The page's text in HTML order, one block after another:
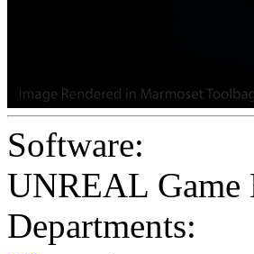
Software:
UNREAL Game
Departments: